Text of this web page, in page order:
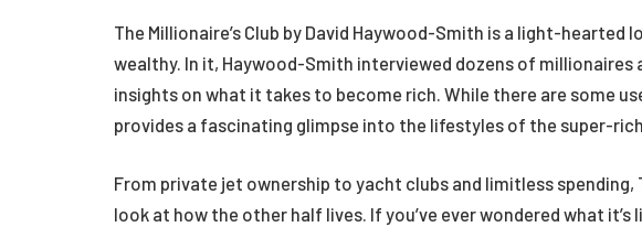
The Millionaire’s Club by David Haywood-Smith is a light-
wealthy. In it, Haywood-Smith interviewed dozens of
insights on what it takes to become rich. While there are some
provides a fascinating glimpse into the lifestyles of the super-rich.
From private jet ownership to yacht clubs and limitless spending,
look at how the other half lives. If you’ve ever wondered what